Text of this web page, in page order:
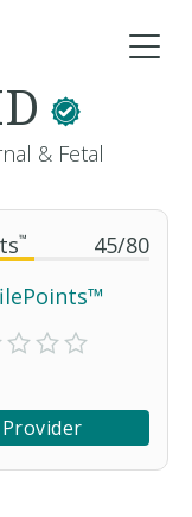
™ 45/80
& Fetal